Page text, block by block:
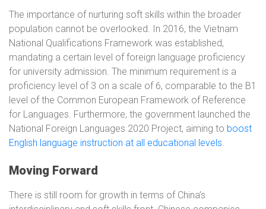
The importance of nurturing soft skills within the broader
population cannot be overlooked. In 2016, the Vietnam
National Qualifications Framework was established,
mandating a certain level of foreign language proficiency
for university admission. The minimum requirement is a
proficiency level of 3 on a scale of 6, comparable to the B1
level of the Common European Framework of Reference
for Languages. Furthermore, the government launched the
National Foreign Languages 2020 Project, aiming to boost
English language instruction at all educational levels.
Moving Forward
There is still room for growth in terms of China’s